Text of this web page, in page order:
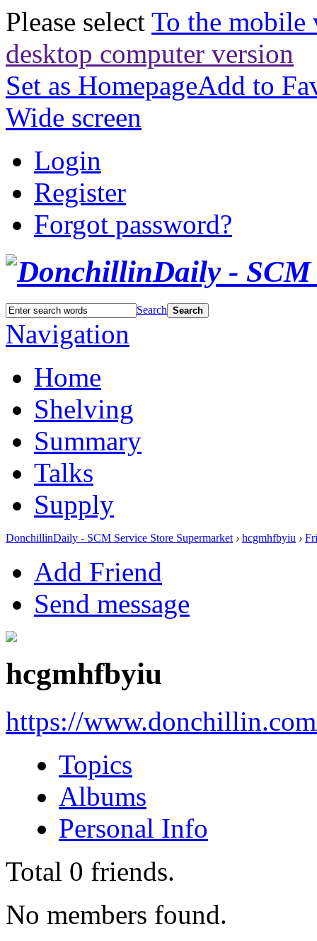
Please select To the mobile
desktop computer version
Set as HomepageAdd to
Wide screen
Login
Register
Forgot password?
Search Search
Navigation
Home
Shelving
Summary
Talks
Supply
DonchillinDaily - SCM Service Store Supermarket › hcgmhfbyiu ›
Add Friend
Send message
hcgmhfbyiu
https://
Topics
Albums
Personal Info
Total 0 friends.
No members found.